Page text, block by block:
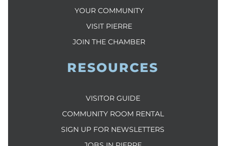
YOUR COMMUNITY
VISIT PIERRE
JOIN THE CHAMBER
RESOURCES
VISITOR GUIDE
COMMUNITY ROOM RENTAL
SIGN UP FOR NEWSLETTERS